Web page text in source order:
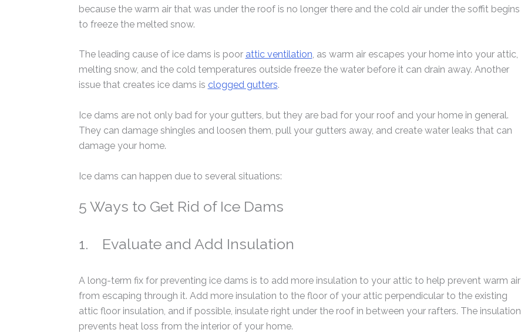
because the warm air that was under the roof is no longer there and the cold air under the soffit begins
to freeze the melted snow.
The leading cause of ice dams is poor attic ventilation, as warm air escapes your home into your attic,
melting snow, and the cold temperatures outside freeze the water before it can drain away. Another
issue that creates ice dams is clogged gutters.
Ice dams are not only bad for your gutters, but they are bad for your roof and your home in general.
They can damage shingles and loosen them, pull your gutters away, and create water leaks that can
damage your home.
Ice dams can happen due to several situations:
5 Ways to Get Rid of Ice Dams
1. Evaluate and Add Insulation
A long-term fix for preventing ice dams is to add more insulation to your attic to help prevent warm air
from escaping through it. Add more insulation to the floor of your attic perpendicular to the existing
attic floor insulation, and if possible, insulate right under the roof in between your rafters. The insulation
prevents heat loss from the interior of your home.